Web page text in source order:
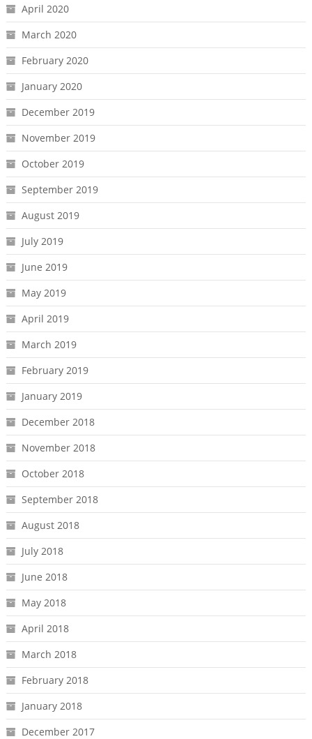
April 2020
March 2020
February 2020
January 2020
December 2019
November 2019
October 2019
September 2019
August 2019
July 2019
June 2019
May 2019
April 2019
March 2019
February 2019
January 2019
December 2018
November 2018
October 2018
September 2018
August 2018
July 2018
June 2018
May 2018
April 2018
March 2018
February 2018
January 2018
December 2017